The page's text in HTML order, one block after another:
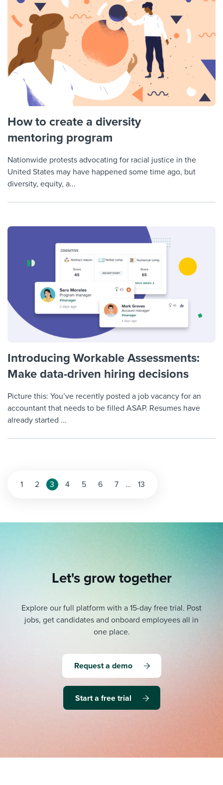
How to create a diversity
mentoring program
Nationwide protests advocating for racial justice in the
United States may have happened some time ago, but
diversity, equity, a...
Introducing Workable Assessments:
Make data-driven hiring decisions
Picture this: You’ve recently posted a job vacancy for an
accountant that needs to be filled ASAP. Resumes have
already started ...
Posts
1 2 3 4 5 6 7 … 13
Let's grow together
Explore our full platform with a 15-day free trial. Post
jobs, get candidates and onboard employees all in
one place.
Request a demo
Start a free trial